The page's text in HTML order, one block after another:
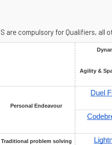
are compulsory for Qualifiers, all
Agility &
Personal Endeavour
Duel
Traditional problem solving